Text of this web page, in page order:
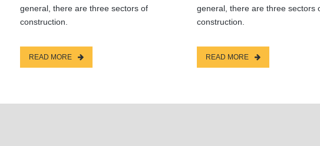
general, there are three sectors of
construction.
READ MORE
general, there are three sectors
construction.
READ MORE